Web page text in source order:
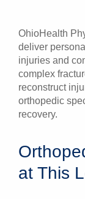
OhioHealth
deliver
injuries and
complex
reconstruct
orthopedic
recovery.
at This